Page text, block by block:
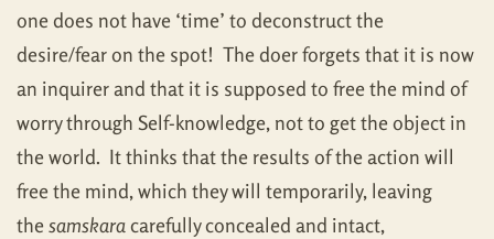
one does not have ‘time’ to deconstruct the
desire/fear on the spot! The doer forgets that it is now
an inquirer and that it is supposed to free the mind of
worry through Self-knowledge, not to get the object in
the world. It thinks that the results of the action will
free the mind, which they will temporarily, leaving
thesamskaracarefully concealed and intact,